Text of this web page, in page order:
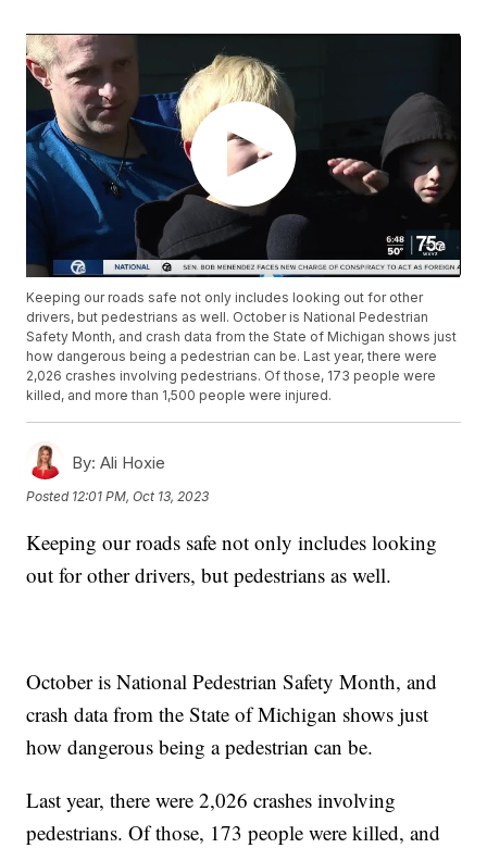
Keeping our roads safe not only includes looking out for other
drivers, but pedestrians as well. October is National Pedestrian
Safety Month, and crash data from the State of Michigan shows just
how dangerous being a pedestrian can be. Last year, there were
2,026 crashes involving pedestrians. Of those, 173 people were
killed, and more than 1,500 people were injured.
By: Ali Hoxie
Posted 12:01 PM, Oct 13, 2023
Keeping our roads safe not only includes looking
out for other drivers, but pedestrians as well.
October is National Pedestrian Safety Month, and
crash data from the State of Michigan shows just
how dangerous being a pedestrian can be.
Last year, there were 2,026 crashes involving
pedestrians. Of those, 173 people were killed, and